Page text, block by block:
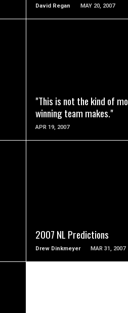
David Regan MAY 20, 2007
"This is not the kind of
winning team makes."
APR 19, 2007
2007 NL Predictions
Drew Dinkmeyer MAR 31, 2007